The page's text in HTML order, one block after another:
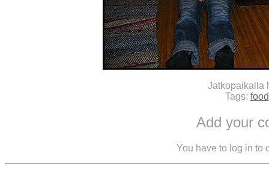
Jatkopaikalla
Tags: food
Add your
You have to log in to